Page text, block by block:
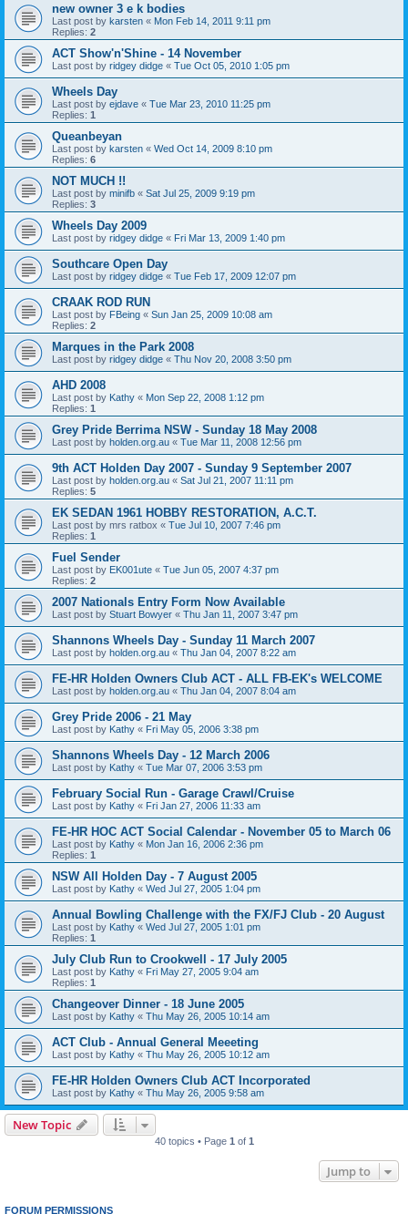
new owner 3 e k bodies
Last post by karsten « Mon Feb 14, 2011 9:11 pm
Replies: 2
ACT Show'n'Shine - 14 November
Last post by ridgey didge « Tue Oct 05, 2010 1:05 pm
Wheels Day
Last post by ejdave « Tue Mar 23, 2010 11:25 pm
Replies: 1
Queanbeyan
Last post by karsten « Wed Oct 14, 2009 8:10 pm
Replies: 6
NOT MUCH !!
Last post by minifb « Sat Jul 25, 2009 9:19 pm
Replies: 3
Wheels Day 2009
Last post by ridgey didge « Fri Mar 13, 2009 1:40 pm
Southcare Open Day
Last post by ridgey didge « Tue Feb 17, 2009 12:07 pm
CRAAK ROD RUN
Last post by FBeing « Sun Jan 25, 2009 10:08 am
Replies: 2
Marques in the Park 2008
Last post by ridgey didge « Thu Nov 20, 2008 3:50 pm
AHD 2008
Last post by Kathy « Mon Sep 22, 2008 1:12 pm
Replies: 1
Grey Pride Berrima NSW - Sunday 18 May 2008
Last post by holden.org.au « Tue Mar 11, 2008 12:56 pm
9th ACT Holden Day 2007 - Sunday 9 September 2007
Last post by holden.org.au « Sat Jul 21, 2007 11:11 pm
Replies: 5
EK SEDAN 1961 HOBBY RESTORATION, A.C.T.
Last post by mrs ratbox « Tue Jul 10, 2007 7:46 pm
Replies: 1
Fuel Sender
Last post by EK001ute « Tue Jun 05, 2007 4:37 pm
Replies: 2
2007 Nationals Entry Form Now Available
Last post by Stuart Bowyer « Thu Jan 11, 2007 3:47 pm
Shannons Wheels Day - Sunday 11 March 2007
Last post by holden.org.au « Thu Jan 04, 2007 8:22 am
FE-HR Holden Owners Club ACT - ALL FB-EK's WELCOME
Last post by holden.org.au « Thu Jan 04, 2007 8:04 am
Grey Pride 2006 - 21 May
Last post by Kathy « Fri May 05, 2006 3:38 pm
Shannons Wheels Day - 12 March 2006
Last post by Kathy « Tue Mar 07, 2006 3:53 pm
February Social Run - Garage Crawl/Cruise
Last post by Kathy « Fri Jan 27, 2006 11:33 am
FE-HR HOC ACT Social Calendar - November 05 to March 06
Last post by Kathy « Mon Jan 16, 2006 2:36 pm
Replies: 1
NSW All Holden Day - 7 August 2005
Last post by Kathy « Wed Jul 27, 2005 1:04 pm
Annual Bowling Challenge with the FX/FJ Club - 20 August
Last post by Kathy « Wed Jul 27, 2005 1:01 pm
Replies: 1
July Club Run to Crookwell - 17 July 2005
Last post by Kathy « Fri May 27, 2005 9:04 am
Replies: 1
Changeover Dinner - 18 June 2005
Last post by Kathy « Thu May 26, 2005 10:14 am
ACT Club - Annual General Meeeting
Last post by Kathy « Thu May 26, 2005 10:12 am
FE-HR Holden Owners Club ACT Incorporated
Last post by Kathy « Thu May 26, 2005 9:58 am
New Topic
40 topics • Page 1 of 1
Jump to
FORUM PERMISSIONS